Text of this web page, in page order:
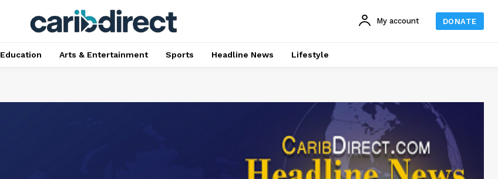
My account DONATE
Education Arts & Entertainment Sports Headline News Lifestyle